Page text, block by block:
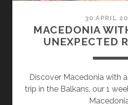
30 APRIL
MACEDONIA
UNEXPECTED
Discover Macedonia with
trip in the Balkans, our 1